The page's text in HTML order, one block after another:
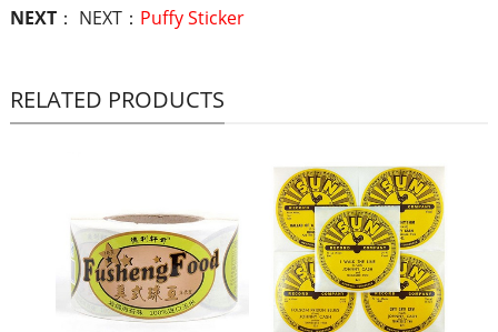
NEXT： NEXT： Puffy Sticker
RELATED PRODUCTS